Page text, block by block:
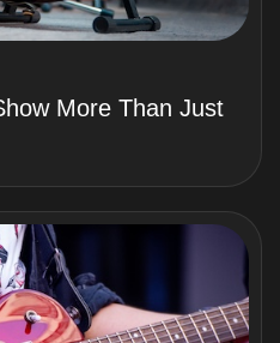
More Than Just